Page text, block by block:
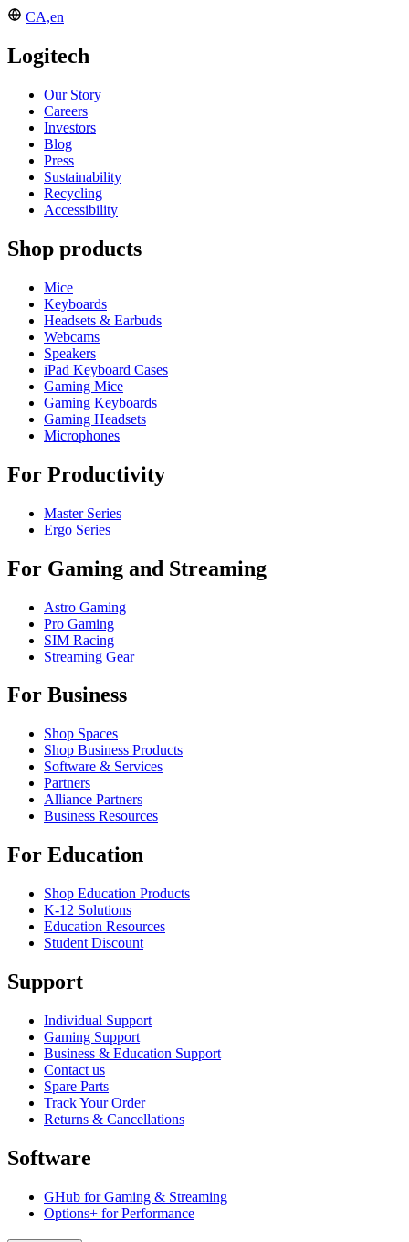
CA,en
Logitech
Our Story
Careers
Investors
Blog
Press
Sustainability
Recycling
Accessibility
Shop products
Mice
Keyboards
Headsets & Earbuds
Webcams
Speakers
iPad Keyboard Cases
Gaming Mice
Gaming Keyboards
Gaming Headsets
Microphones
For Productivity
Master Series
Ergo Series
For Gaming and Streaming
Astro Gaming
Pro Gaming
SIM Racing
Streaming Gear
For Business
Shop Spaces
Shop Business Products
Software & Services
Partners
Alliance Partners
Business Resources
For Education
Shop Education Products
K-12 Solutions
Education Resources
Student Discount
Support
Individual Support
Gaming Support
Business & Education Support
Contact us
Spare Parts
Track Your Order
Returns & Cancellations
Software
GHub for Gaming & Streaming
Options+ for Performance